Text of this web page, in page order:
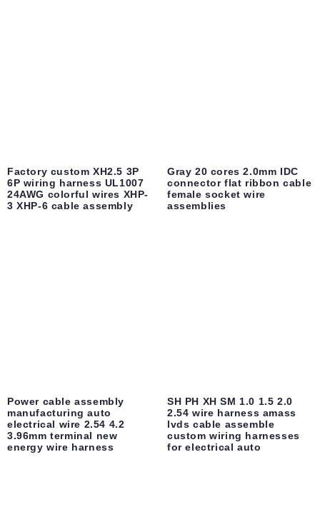
Factory custom XH2.5 3P
6P wiring harness UL1007
24AWG colorful wires XHP-
3 XHP-6 cable assembly
Gray 20 cores 2.0mm IDC
connector flat ribbon cable
female socket wire
assemblies
Power cable assembly
manufacturing auto
electrical wire 2.54 4.2
3.96mm terminal new
energy wire harness
SH PH XH SM 1.0 1.5 2.0
2.54 wire harness amass
lvds cable assemble
custom wiring harnesses
for electrical auto